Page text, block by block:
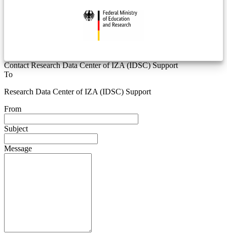
Contact Research Data Center of IZA (IDSC) Support
To
Research Data Center of IZA (IDSC) Support
From
Subject
Message